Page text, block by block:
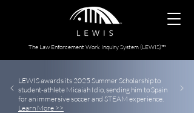
The Law Enforcement Work Inquiry System (LEWIS)™
LEWIS awards its 2025 Summer Scholarship to
student-athlete Micaiah Idio, sending him to Spain
for an immersive soccer and STEAM experience.
Learn More >>